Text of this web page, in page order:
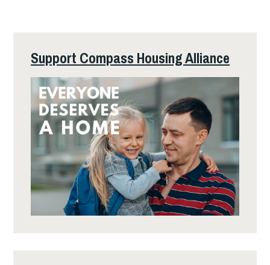
Support Compass Housing Alliance